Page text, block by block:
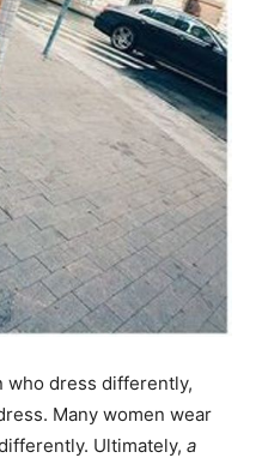
who dress differently,
Many women wear
Ultimately, a